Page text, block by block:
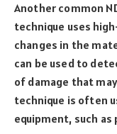
Another common
technique uses
changes in the
can be used to
of damage that
technique is often
equipment, such as